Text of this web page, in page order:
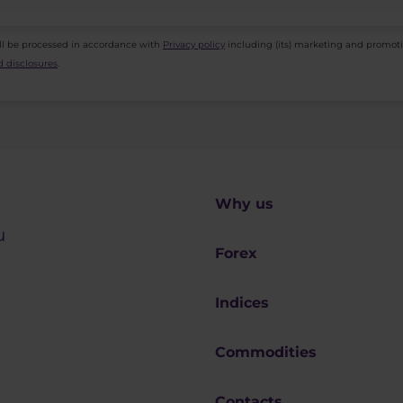
be processed in accordance with Privacy policy including (its) marketing and
disclosures.
Why us
Forex
Indices
Commodities